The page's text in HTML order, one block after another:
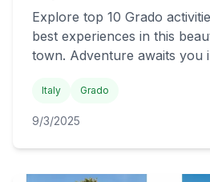
Explore top 10 Grado
best experiences in this
town. Adventure awaits you
Italy Grado
9/3/2025